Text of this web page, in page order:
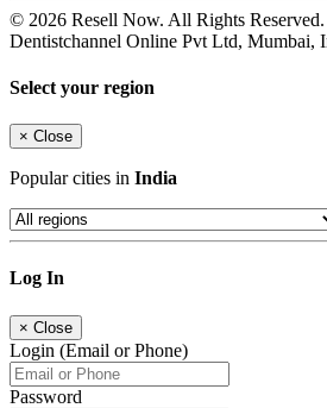
© 2026 Resell Now. All Rights
Dentistchannel Online Pvt Ltd, Mumbai,
Select your region
× Close
Popular cities in India
Log In
× Close
Login (Email or Phone)
Password